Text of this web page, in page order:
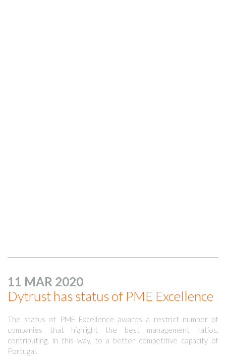
11 MAR 2020
Dytrust has status of PME Excellence
The status of PME Excellence awards a restrict number of
companies that highlight the best management ratios,
contributing, in this way, to a better competitive capacity of
Portugal.